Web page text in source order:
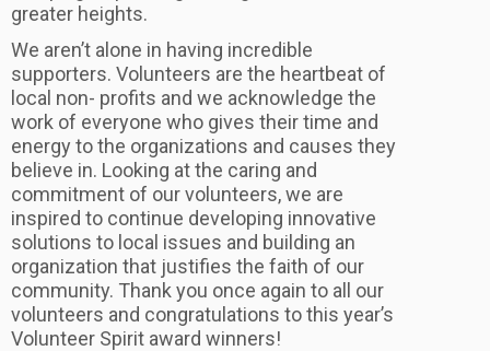
greater heights.
We aren’t alone in having incredible
supporters. Volunteers are the heartbeat of
local non- profits and we acknowledge the
work of everyone who gives their time and
energy to the organizations and causes they
believe in. Looking at the caring and
commitment of our volunteers, we are
inspired to continue developing innovative
solutions to local issues and building an
organization that justifies the faith of our
community. Thank you once again to all our
volunteers and congratulations to this year’s
Volunteer Spirit award winners!